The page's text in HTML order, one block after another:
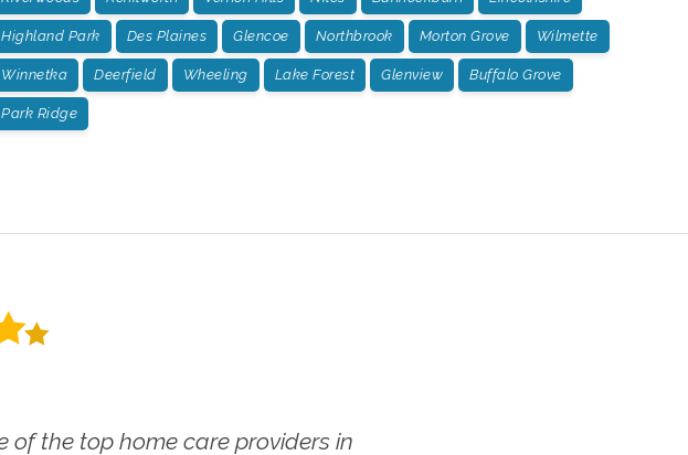
Highland Park Des Plaines Glencoe Northbrook Morton Grove Wilmette
Winnetka Deerfield Wheeling Lake Forest Glenview Buffalo Grove
Park Ridge
of the top home care providers in